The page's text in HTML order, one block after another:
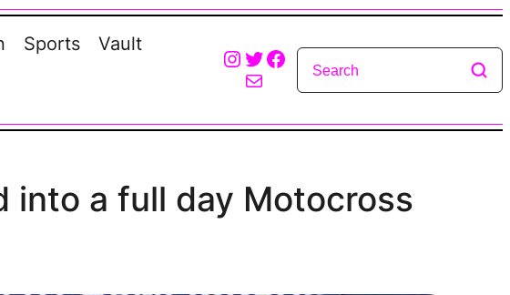
Sports Vault
Instagram
Twitter
Facebook
Mail
into a full day Motocross